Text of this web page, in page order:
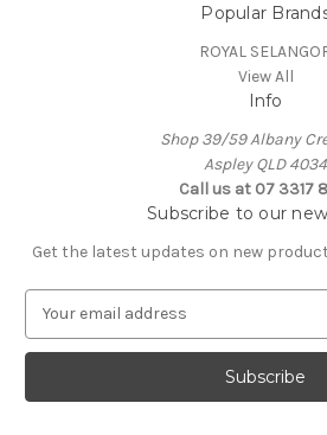
Popular
ROYAL
View All
Info
Shop 39/59 Albany
Aspley QLD 4034
Call us at 07 3317
Subscribe to our
Get the latest updates on new
a
l